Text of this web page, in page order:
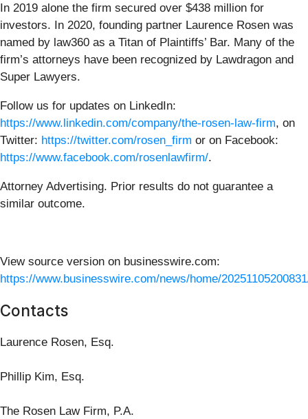
In 2019 alone the firm secured over $438 million for
investors. In 2020, founding partner Laurence Rosen was
named by law360 as a Titan of Plaintiffs’ Bar. Many of the
firm’s attorneys have been recognized by Lawdragon and
Super Lawyers.
Follow us for updates on LinkedIn:
https://www.linkedin.com/company/the-rosen-law-firm, on
Twitter: https://twitter.com/rosen_firm or on Facebook:
https://www.facebook.com/rosenlawfirm/.
Attorney Advertising. Prior results do not guarantee a
similar outcome.
View source version on businesswire.com:
https://www.businesswire.com/news/home/
Contacts
Laurence Rosen, Esq.
Phillip Kim, Esq.
The Rosen Law Firm, P.A.